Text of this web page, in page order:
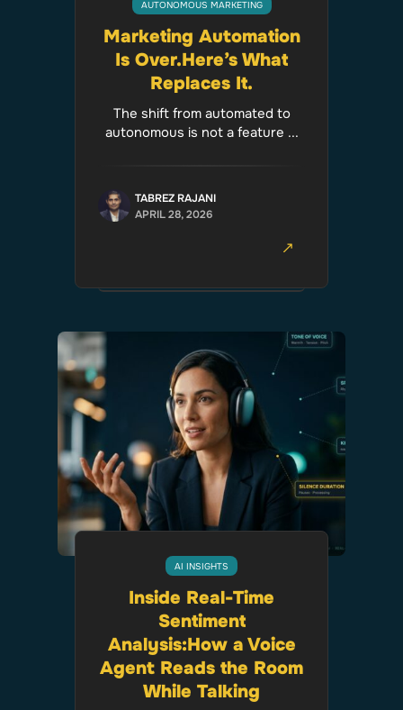
AUTONOMOUS MARKETING
Marketing Automation
Is Over.Here’s What
Replaces It.
The shift from automated to
autonomous is not a feature ...
TABREZ RAJANI
APRIL 28, 2026
AI INSIGHTS
Inside Real-Time
Sentiment
Analysis:How a Voice
Agent Reads the Room
While Talking